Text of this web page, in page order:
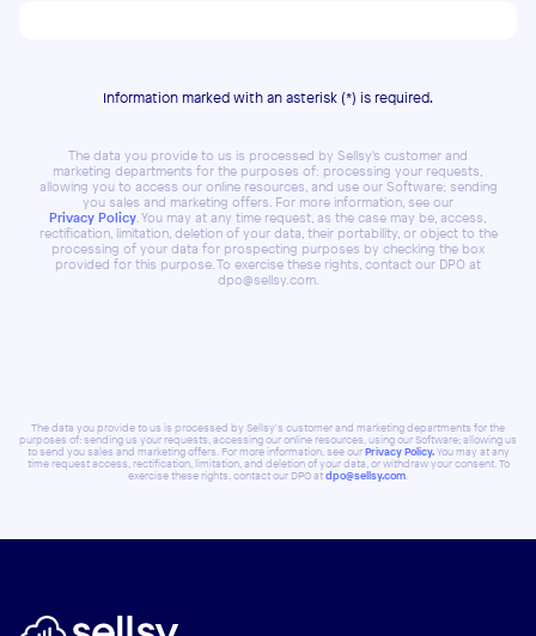
Information marked with an asterisk (*) is required.
The data you provide to us is processed by Sellsy's customer and
marketing departments for the purposes of: processing your requests,
allowing you to access our online resources, and use our Software; sending
you sales and marketing offers. For more information, see our
Privacy Policy. You may at any time request, as the case may be, access,
rectification, limitation, deletion of your data, their portability, or object to the
processing of your data for prospecting purposes by checking the box
provided for this purpose. To exercise these rights, contact our DPO at
dpo@sellsy.com.
The data you provide to us is processed by Sellsy's customer and marketing departments for the
purposes of: sending us your requests, accessing our online resources, using our Software; allowing us
to send you sales and marketing offers. For more information, see ourPrivacy Policy.You may at any
time request access, rectification, limitation, and deletion of your data, or withdraw your consent. To
exercise these rights, contact our DPO atdpo@sellsy.com.